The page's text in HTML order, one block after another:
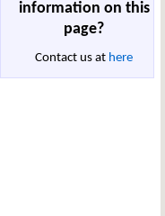
information on this
page?
Contact us at here